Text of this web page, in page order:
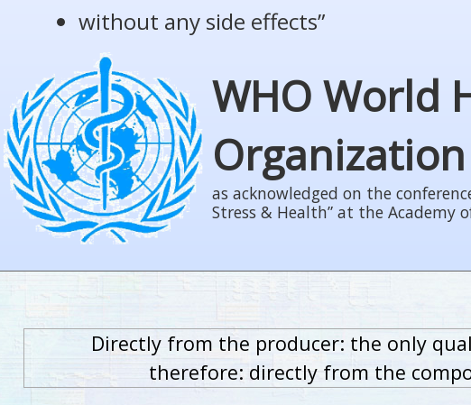
without any side effects”
WHO World
Organization
as acknowledged on the
Stress & Health” at the Academy
Directly from the producer: the only
therefore: directly from the